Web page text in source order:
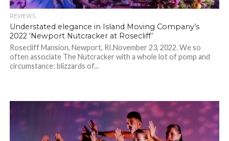
REVIEWS
Understated elegance in Island Moving Company’s
2022 ‘Newport Nutcracker at Rosecliff’
Rosecliff Mansion, Newport, RI.November 23, 2022. We so
often associate The Nutcracker with a whole lot of pomp and
circumstance: blizzards of...